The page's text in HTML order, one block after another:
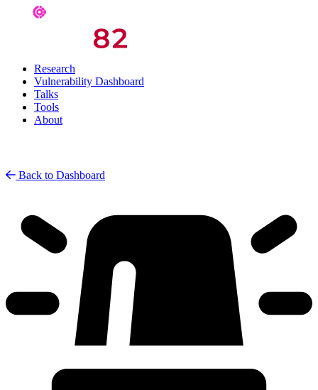
Research
Vulnerability Dashboard
Talks
Tools
About
Back to Dashboard